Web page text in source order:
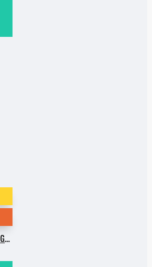
INCOGNET FREE SAMPLE PACK GROOVEBASSMENT VOL.2